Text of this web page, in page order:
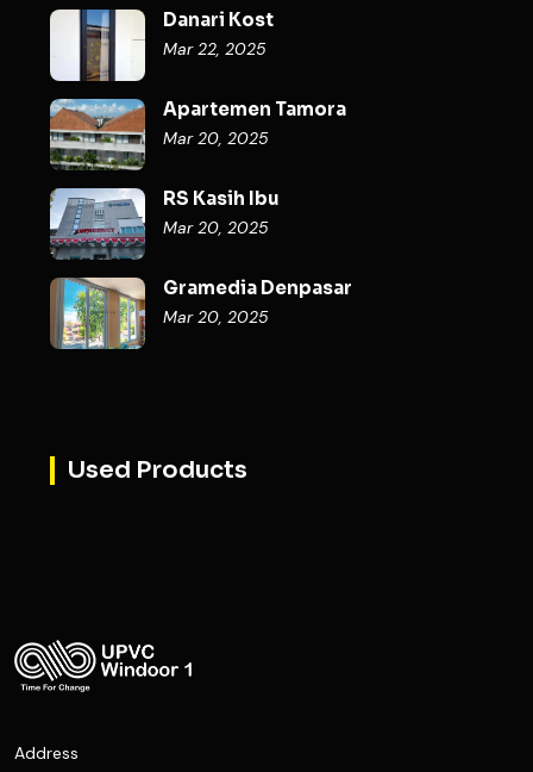
Danari Kost
Mar 22, 2025
Apartemen Tamora
Mar 20, 2025
RS Kasih Ibu
Mar 20, 2025
Gramedia Denpasar
Mar 20, 2025
Used Products
Address